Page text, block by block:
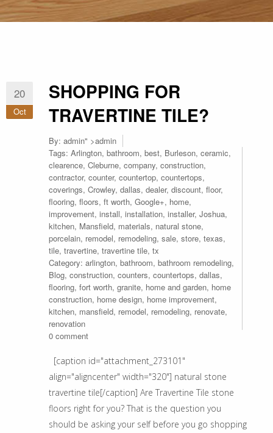
20
Oct
SHOPPING FOR
TRAVERTINE TILE?
By: admin" >admin
Tags: Arlington, bathroom, best, Burleson, ceramic,
clearence, Cleburne, company, construction,
contractor, counter, countertop, countertops,
coverings, Crowley, dallas, dealer, discount, floor,
flooring, floors, ft worth, Google+, home,
improvement, install, installation, installer, Joshua,
kitchen, Mansfield, materials, natural stone,
porcelain, remodel, remodeling, sale, store, texas,
tile, travertine, travertine tile, tx
Category: arlington, bathroom, bathroom remodeling,
Blog, construction, counters, countertops, dallas,
flooring, fort worth, granite, home and garden, home
construction, home design, home improvement,
kitchen, mansfield, remodel, remodeling, renovate,
renovation
0 comment
[caption id="attachment_273101"
align="aligncenter" width="320"] natural stone
travertine tile[/caption] Are Travertine Tile stone
floors right for you? That is the question you
should be asking your self before you go shopping